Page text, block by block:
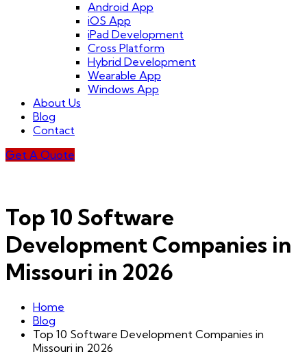
Android App
iOS App
iPad Development
Cross Platform
Hybrid Development
Wearable App
Windows App
About Us
Blog
Contact
Get A Quote
Top 10 Software
Development Companies in
Missouri in 2026
Home
Blog
Top 10 Software Development Companies in
Missouri in 2026